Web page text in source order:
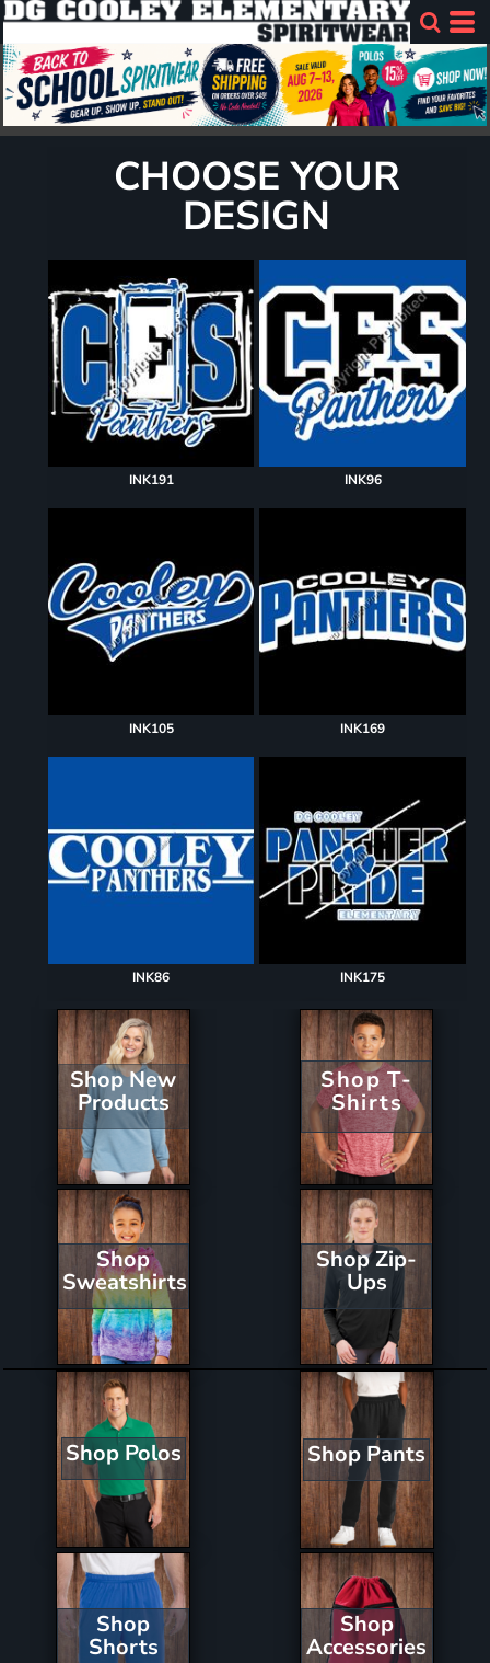
CHOOSE YOUR
DESIGN
INK191 INK96
INK105 INK169
INK86 INK175
Shop New
Products
Shop T-
Shirts
Shop
Sweatshirts
Shop Zip-
Ups
Shop Polos Shop Pants
Shop
Shorts
Shop
Accessories